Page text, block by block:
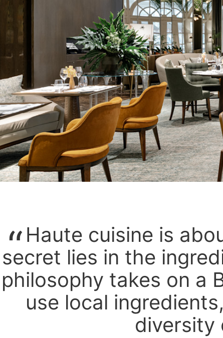
Haute cuisine is
secret lies in the
philosophy takes on a
use local
diversity